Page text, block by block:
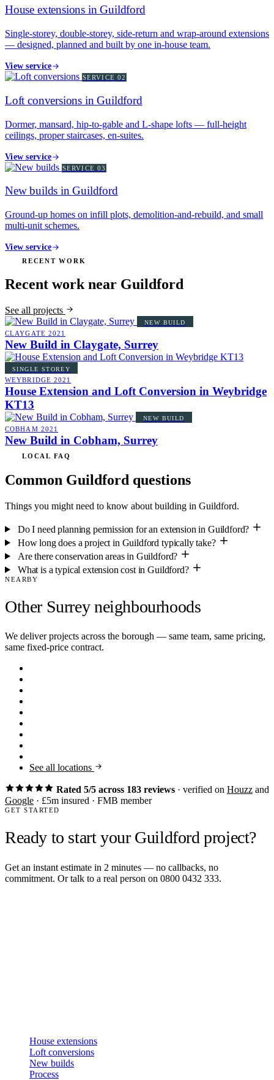
House extensions in Guildford
Single-storey, double-storey, side-return and wrap-around extensions
— designed, planned and built by one in-house team.
View service
SERVICE 02
Loft conversions in Guildford
Dormer, mansard, hip-to-gable and L-shape lofts — full-height
ceilings, proper staircases, en-suites.
View service
SERVICE 03
New builds in Guildford
Ground-up homes on infill plots, demolition-and-rebuild, and small
multi-unit schemes.
View service
RECENT WORK
Recent work near Guildford
See all projects
NEW BUILD
CLAYGATE 2021
New Build in Claygate, Surrey
SINGLE STOREY
WEYBRIDGE 2021
House Extension and Loft Conversion in Weybridge
KT13
NEW BUILD
COBHAM 2021
New Build in Cobham, Surrey
LOCAL FAQ
Common Guildford questions
Things you might need to know about building in Guildford.
Do I need planning permission for an extension in Guildford?
How long does a project in Guildford typically take?
Are there conservation areas in Guildford?
What is a typical extension cost in Guildford?
NEARBY
Other Surrey neighbourhoods
We deliver projects across the borough — same team, same pricing,
same fixed-price contract.
See all locations
Rated 5/5 across 183 reviews · verified on Houzz and
Google · £5m insured · FMB member
GET STARTED
Ready to start your Guildford project?
Get an instant estimate in 2 minutes — no callbacks, no
commitment. Or talk to a real person on 0800 0432 333.
House extensions
Loft conversions
New builds
Process